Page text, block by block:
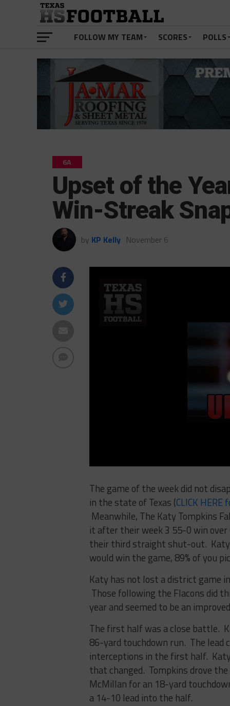
FOLLOW MY TEAM SCORES POLLS
6A
Upset of the
Win-Streak
by KP Kelly November 6
The game of the week did not
in the state of Texas (CLICK
Meanwhile, The Katy Tompkins
it after their week 3 55-0 win over
their third straight shut-out. Katy
would win the game, 89% of you
Katy has not lost a district game
Those following the Flacons did
year and seemed to be an
The first half was a close battle.
86-yard touchdown run. The lead
interceptions in the first half.
that changed. Tompkins drove
McMillan for an 18-yard
a 14-10 lead into the half.